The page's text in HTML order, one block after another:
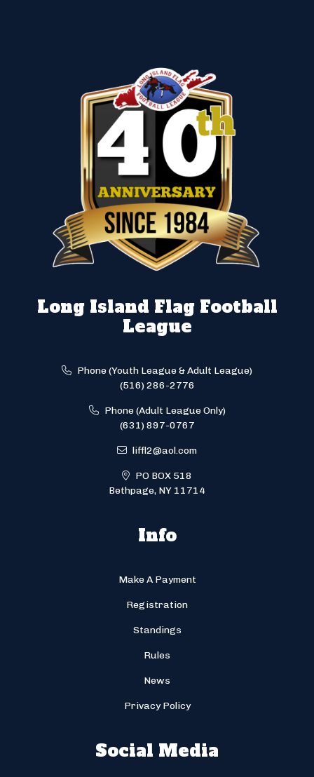
Long Island Flag Football
League
Phone (Youth League & Adult League)
(516) 286-2776
Phone (Adult League Only)
(631) 897-0767
liffl2@aol.com
PO BOX 518
Bethpage, NY 11714
Info
Make A Payment
Registration
Standings
Rules
News
Privacy Policy
Social Media